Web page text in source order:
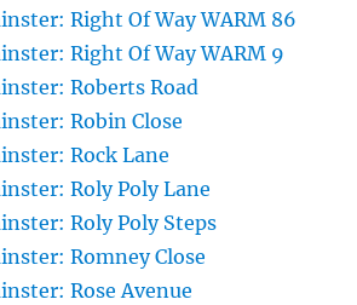
Right Of Way WARM 86
Right Of Way WARM 9
Roberts Road
Robin Close
Rock Lane
Roly Poly Lane
Roly Poly Steps
Romney Close
Rose Avenue